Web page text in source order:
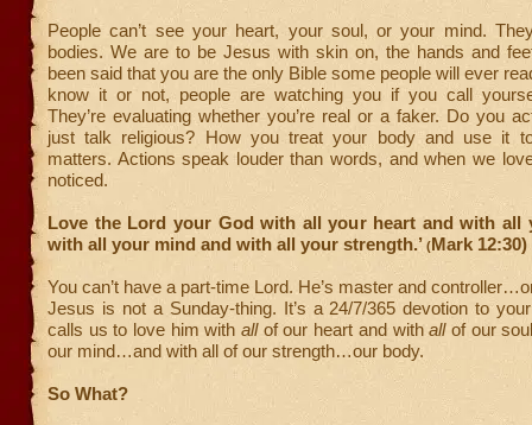
People can’t see your heart, your soul, or your mind.
bodies. We are to be Jesus with skin on, the hands and
been said that you are the only Bible some people will ever
know it or not, people are watching you if you call
They’re evaluating whether you’re real or a faker. Do you
just talk religious? How you treat your body and use it
matters. Actions speak louder than words, and when we
noticed.
Love the Lord your God with all your heart and with all
with all your mind and with all your strength.’ (Mark 12:30)
You can’t have a part-time Lord. He’s master and
Jesus is not a Sunday-thing. It’s a 24/7/365 devotion to
calls us to love him withallof our heart and withallof our
our mind…and with all of our strength…our body.
So What?